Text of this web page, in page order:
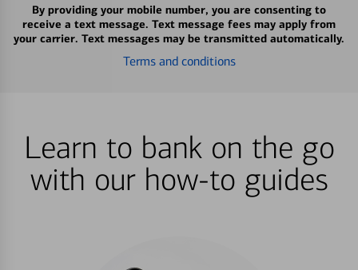
By providing your mobile number, you are consenting to
receive a text message. Text message fees may apply from
your carrier. Text messages may be transmitted automatically.
Terms and conditions
Learn to bank on the go
with our how-to guides